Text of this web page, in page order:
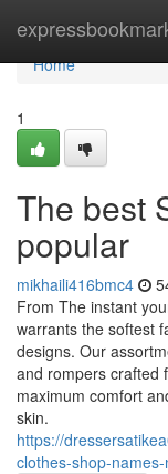
Home
Home
1
The best
popular
mikhaili416bmc4
From The instant
warrants the softest
designs. Our
and rompers crafted
maximum comfort
skin.
https://
clothes-shop-